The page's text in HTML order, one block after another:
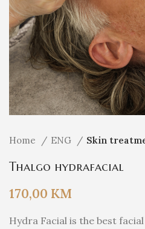
Home ENG Skin
Thalgo hydrafacial
170,00 KM
Hydra Facial is the best